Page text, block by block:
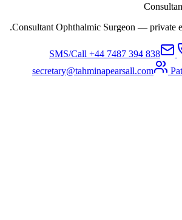
Consultant Ophthalmic Surgeon — private
+44 7487 394 838
secretary@tahminapearsall.com